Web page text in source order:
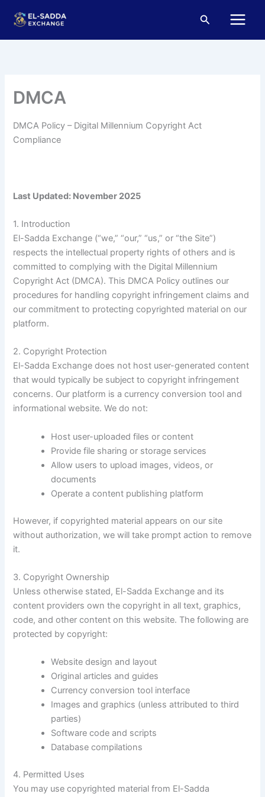
SearchMain
DMCA
DMCA Policy – Digital Millennium Copyright Act
Compliance
Last Updated: November 2025
1. Introduction
El-Sadda Exchange (“we,” “our,” “us,” or “the Site”)
respects the intellectual property rights of others and is
committed to complying with the Digital Millennium
Copyright Act (DMCA). This DMCA Policy outlines our
procedures for handling copyright infringement claims and
our commitment to protecting copyrighted material on our
platform.
2. Copyright Protection
El-Sadda Exchange does not host user-generated content
that would typically be subject to copyright infringement
concerns. Our platform is a currency conversion tool and
informational website. We do not:
Host user-uploaded files or content
Provide file sharing or storage services
Allow users to upload images, videos, or
documents
Operate a content publishing platform
However, if copyrighted material appears on our site
without authorization, we will take prompt action to remove
it.
3. Copyright Ownership
Unless otherwise stated, El-Sadda Exchange and its
content providers own the copyright in all text, graphics,
code, and other content on this website. The following are
protected by copyright:
Website design and layout
Original articles and guides
Currency conversion tool interface
Images and graphics (unless attributed to third
parties)
Software code and scripts
Database compilations
4. Permitted Uses
You may use copyrighted material from El-Sadda